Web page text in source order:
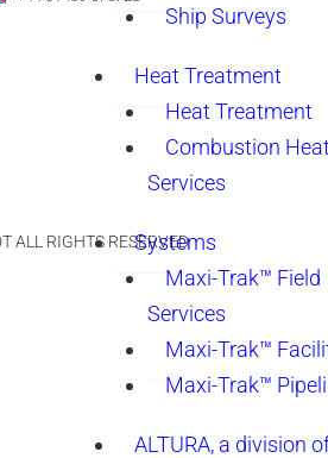
Ship Surveys
Heat Treatment
Heat Treatment
Combustion
Services
Systems
Maxi-Trak™ Field
Services
Maxi-Trak™
Maxi-Trak™
ALTURA, a division
ALL RIGHTS RESERVED.